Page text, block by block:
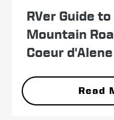
RVer Guide
Mountain
Coeur d'Alene
Read